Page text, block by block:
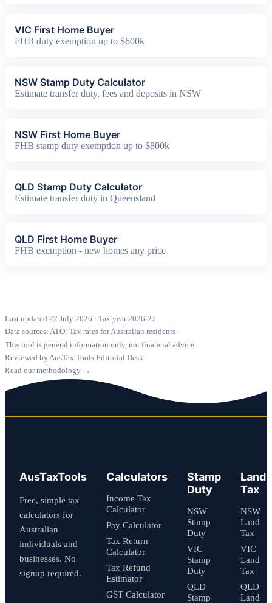
VIC First Home Buyer
FHB duty exemption up to $600k
NSW Stamp Duty Calculator
Estimate transfer duty, fees and deposits in NSW
NSW First Home Buyer
FHB stamp duty exemption up to $800k
QLD Stamp Duty Calculator
Estimate transfer duty in Queensland
QLD First Home Buyer
FHB exemption - new homes any price
Last updated 22 July 2026 · Tax year 2026-27
Data sources: ATO: Tax rates for Australian residents
This tool is general information only, not financial advice.
Reviewed by AusTax Tools Editorial Desk
Read our methodology →
AusTaxTools
Free, simple tax
calculators for
Australian
individuals and
businesses. No
signup required.
Calculators
Income Tax
Calculator
Pay Calculator
Tax Return
Calculator
Tax Refund
Estimator
GST Calculator
Stamp
Duty
NSW
Stamp
Duty
VIC
Stamp
Duty
QLD
Stamp
Land
Tax
NSW
Land
Tax
VIC
Land
Tax
QLD
Land